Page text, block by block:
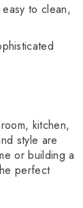
easy to clean,
kitchen,
style are
or building a
perfect